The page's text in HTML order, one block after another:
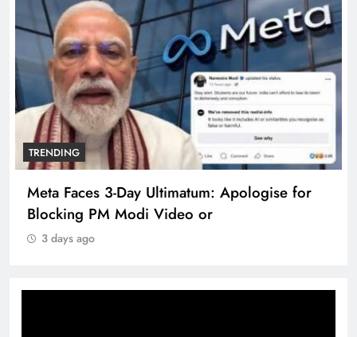
TRENDING
Meta Faces 3-Day Ultimatum: Apologise for
Blocking PM Modi Video or
3 days ago